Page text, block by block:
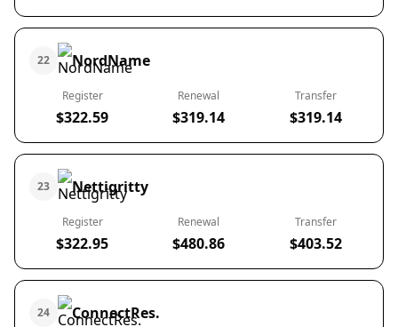
22 NordName
Register
$322.59
Renewal
$319.14
Transfer
$319.14
23 Nettigritty
Register
$322.95
Renewal
$480.86
Transfer
$403.52
24 ConnectRes.